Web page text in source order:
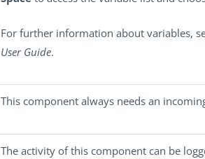
For further information about variables,
User Guide.
This component always needs an
The activity of this component can be